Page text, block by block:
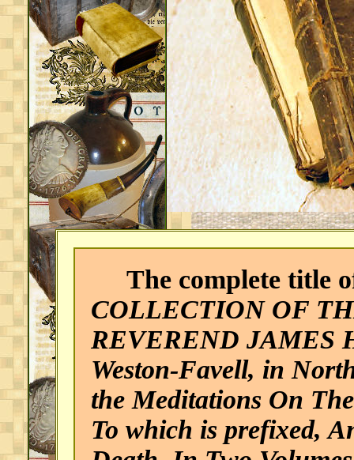
The complete title
COLLECTION OF
REVEREND JAMES
Weston-Favell, in
the Meditations On
To which is prefixed,